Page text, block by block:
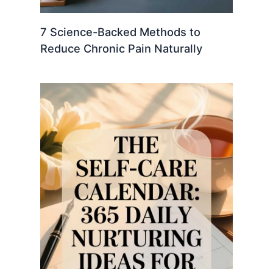
7 Science-Backed Methods to
Reduce Chronic Pain Naturally